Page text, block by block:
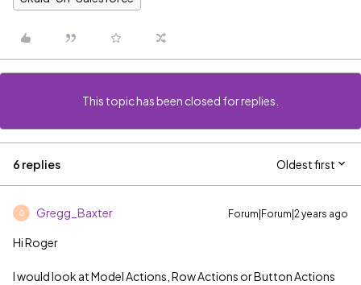
This topic has been closed for replies.
6 replies Oldest first
G Gregg_Baxter Forum|Forum|2 years ago
Hi Roger
I would look at Model Actions, Row Actions or Button Actions